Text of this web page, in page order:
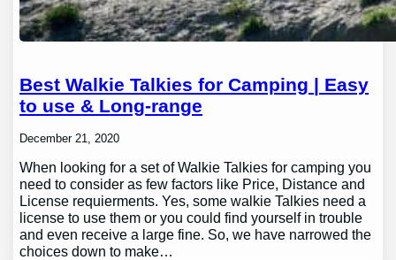
Best Walkie Talkies for Camping | Easy
to use & Long-range
December 21, 2020
When looking for a set of Walkie Talkies for camping you
need to consider as few factors like Price, Distance and
License requierments. Yes, some walkie Talkies need a
license to use them or you could find yourself in trouble
and even receive a large fine. So, we have narrowed the
choices down to make…